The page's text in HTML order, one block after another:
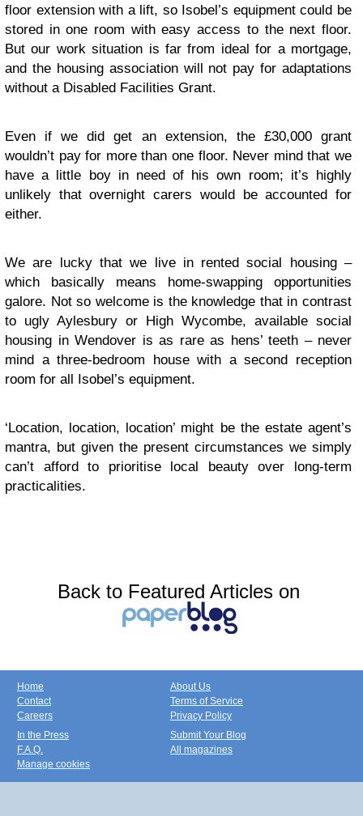
floor extension with a lift, so Isobel’s equipment could be
stored in one room with easy access to the next floor.
But our work situation is far from ideal for a mortgage,
and the housing association will not pay for adaptations
without a Disabled Facilities Grant.
Even if we did get an extension, the £30,000 grant
wouldn’t pay for more than one floor. Never mind that we
have a little boy in need of his own room; it’s highly
unlikely that overnight carers would be accounted for
either.
We are lucky that we live in rented social housing –
which basically means home-swapping opportunities
galore. Not so welcome is the knowledge that in contrast
to ugly Aylesbury or High Wycombe, available social
housing in Wendover is as rare as hens’ teeth – never
mind a three-bedroom house with a second reception
room for all Isobel’s equipment.
‘Location, location, location’ might be the estate agent’s
mantra, but given the present circumstances we simply
can’t afford to prioritise local beauty over long-term
practicalities.
Back to Featured Articles on
Home
Contact
Careers
About Us
Terms of Service
Privacy Policy
In the Press
F.A.Q.
Manage cookies
Submit Your Blog
All magazines